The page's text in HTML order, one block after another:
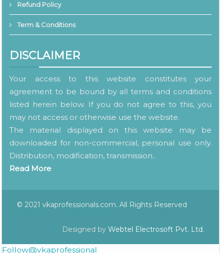
Refund Policy
Term & Conditions
DISCLAIMER
Your access to this website constitutes your
agreement to be bound by all terms and conditions
listed herein below. If you do not agree to this, you
may not access or otherwise use the website.
The material displayed on this website may be
downloaded for non-commercial, personal use only.
Distribution, modification, transmission..
Read More
© 2021 vkaprofessionals.com. All Rights Reserved
Designed by Webtel Electrosoft Pvt. Ltd.
Follow@vkaprofessional